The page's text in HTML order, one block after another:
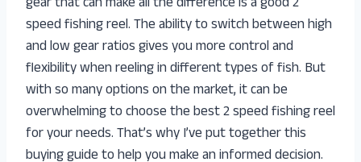
speed fishing reel. The ability to switch between high
and low gear ratios gives you more control and
flexibility when reeling in different types of fish. But
with so many options on the market, it can be
overwhelming to choose the best 2 speed fishing reel
for your needs. That’s why I’ve put together this
buying guide to help you make an informed decision.